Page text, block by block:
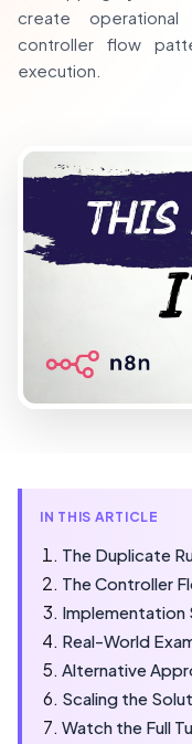
create
controller flow
execution.
IN THIS ARTICLE
The Duplicate
The Controller
Implementation
Real-World
Alternative
Scaling the
Watch the Full